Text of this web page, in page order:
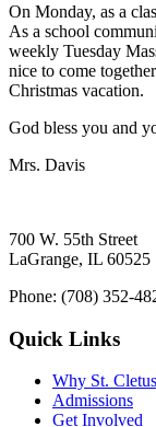
On Monday, as a
As a school
weekly Tuesday
nice to come
Christmas vacation.
God bless you and
Mrs. Davis
700 W. 55th Street
LaGrange, IL 60525
Phone: (708) 352-
Quick Links
Why St.
Admissions
Get Involved